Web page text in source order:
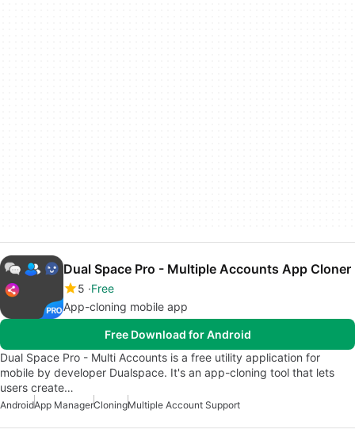
Dual Space Pro - Multiple Accounts App Cloner
5 Free
App-cloning mobile app
Free Download for Android
Dual Space Pro - Multi Accounts is a free utility application for
mobile by developer Dualspace. It's an app-cloning tool that lets
users create…
AndroidApp ManagerCloningMultiple Account Support